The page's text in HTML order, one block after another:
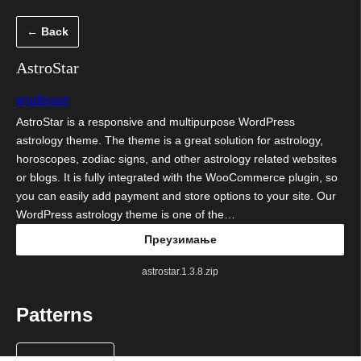
← Back
AstroStar
wpdevart
AstroStar is a responsive and multipurpose WordPress
astrology theme. The theme is a great solution for astrology,
horoscopes, zodiac signs, and other astrology related websites
or blogs. It is fully integrated with the WooCommerce plugin, so
you can easily add payment and store options to your site. Our
WordPress astrology theme is one of the…
Преузимање
astrostar.1.3.8.zip
Patterns